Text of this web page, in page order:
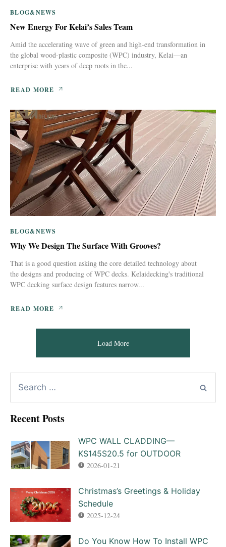
BLOG&NEWS
New Energy For Kelai’s Sales Team
Amid the accelerating wave of green and high-end transformation in
the global wood-plastic composite (WPC) industry, Kelai—an
enterprise with years of deep roots in the...
READ MORE
BLOG&NEWS
Why We Design The Surface With Grooves?
That is a good question asking the core detailed technology about
the designs and producing of WPC decks. Kelaidecking's traditional
WPC decking surface design features narrow...
READ MORE
Load More
Recent Posts
WPC WALL CLADDING—
KS145S20.5 for OUTDOOR
2026-01-21
Christmas’s Greetings & Holiday
Schedule
2025-12-24
Do You Know How To Install WPC